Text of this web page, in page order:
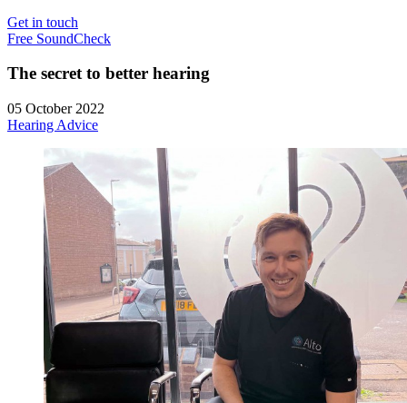
Get in touch
Free SoundCheck
The secret to better hearing
05 October 2022
Hearing Advice